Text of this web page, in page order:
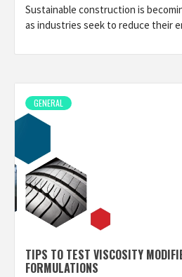
Sustainable construction is
as industries seek to reduce their
GENERAL
TIPS TO TEST VISCOSITY
FORMULATIONS